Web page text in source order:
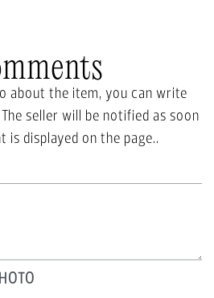
about the item, you can write
seller will be notified as soon
is displayed on the page..